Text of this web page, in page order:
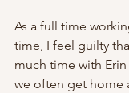
As a full time
time, I feel guilty
much time with
we often get home